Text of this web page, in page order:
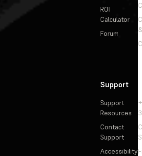
ROI
Calculator
Forum
Support
Support
Resources
Contact
Support
Accessibility